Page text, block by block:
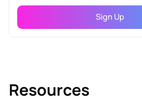
Resources